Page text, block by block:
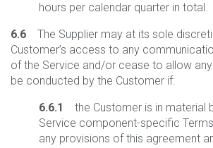
hours per calendar quarter in total.
6.6 The Supplier may at its sole
Customer’s access to any
of the Service and/or cease to allow
be conducted by the Customer if:
6.6.1
the Customer is in material
Service component-specific
any provisions of this agreement